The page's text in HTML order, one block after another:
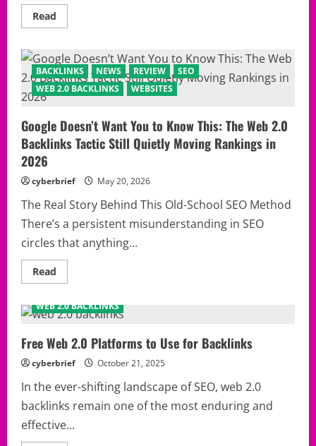
Read
more
2.0
Backlinks
SHOCKER:
The
Controversial
That
Refuses
to
Disappear
Google’s
Radar
BACKLINKS NEWS REVIEW
SEO
WEB 2.0 BACKLINKS
WEBSITES
Google Doesn’t Want You to Know This: The Web 2.0
Backlinks Tactic Still Quietly Moving Rankings in
2026
cyberbrief May 20, 2026
The Real Story Behind This Old-School SEO Method
There’s a persistent misunderstanding in SEO
circles that anything...
Read
more
Doesn’t
Want
to
Know
This:
The
2.0
Backlinks
Tactic
Quietly
Moving
WEB 2.0 BACKLINKS
Free Web 2.0 Platforms to Use for Backlinks
cyberbrief October 21, 2025
In the ever-shifting landscape of SEO, web 2.0
backlinks remain one of the most enduring and
effective...